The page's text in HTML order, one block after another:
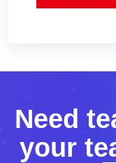
Need te
your te